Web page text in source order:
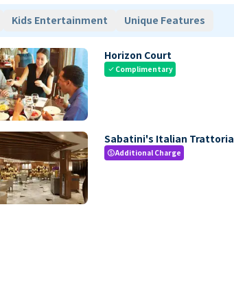
Kids Entertainment Unique Features
Horizon Court
check Complimentary
Sabatini's Italian Trattoria
paidAdditional Charge